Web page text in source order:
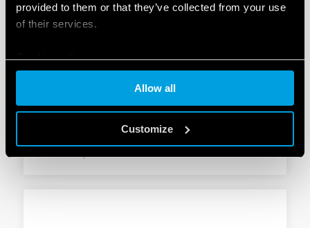
provided to them or that they’ve collected from your use
of their services.
Cookie policy
Allow all
Customize
TYPE 12.A1 - TIME/ASTRO-SWITCH 16A
Functions: Astro ON, Astro OFF ON/OFF switching
Pulse function: 1 s… 59 min
DETAILS